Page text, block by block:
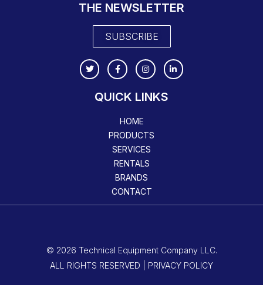
THE NEWSLETTER
SUBSCRIBE
QUICK LINKS
HOME
PRODUCTS
SERVICES
RENTALS
BRANDS
CONTACT
© 2026 Technical Equipment Company LLC.
ALL RIGHTS RESERVED | PRIVACY POLICY